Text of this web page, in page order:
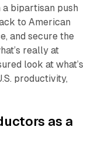
bipartisan push
to American
and secure the
really at
look at what’s
productivity,
as a